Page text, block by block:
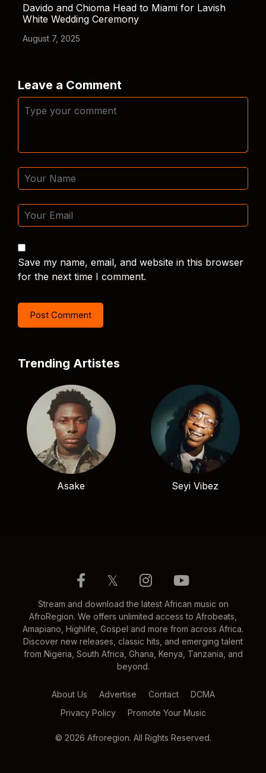
Davido and Chioma Head to Miami for Lavish
White Wedding Ceremony
August 7, 2025
Leave a Comment
Save my name, email, and website in this browser
for the next time I comment.
Trending Artistes
Asake Seyi Vibez
𝕏
Stream and download the latest African music on
AfroRegion. We offers unlimited access to Afrobeats,
Amapiano, Highlife, Gospel and more from across Africa.
Discover new releases, classic hits, and emerging talent
from Nigeria, South Africa, Ghana, Kenya, Tanzania, and
beyond.
About Us Advertise Contact
DCMA
Privacy Policy
Promote Your Music
© 2026 Afroregion. All Rights Reserved.